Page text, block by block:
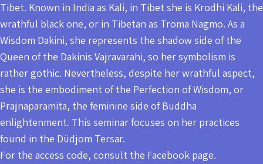
Tibet. Known in India as Kali, in Tibet she is Krodhi Kali, the
wrathful black one, or in Tibetan as Troma Nagmo. As a
Wisdom Dakini, she represents the shadow side of the
Queen of the Dakinis Vajravarahi, so her symbolism is
rather gothic. Nevertheless, despite her wrathful aspect,
she is the embodiment of the Perfection of Wisdom, or
Prajnaparamita, the feminine side of Buddha
enlightenment. This seminar focuses on her practices
found in the Düdjom Tersar.
For the access code, consult the Facebook page.